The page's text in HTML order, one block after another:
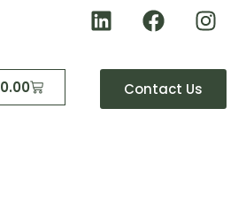
0.00 Contact Us